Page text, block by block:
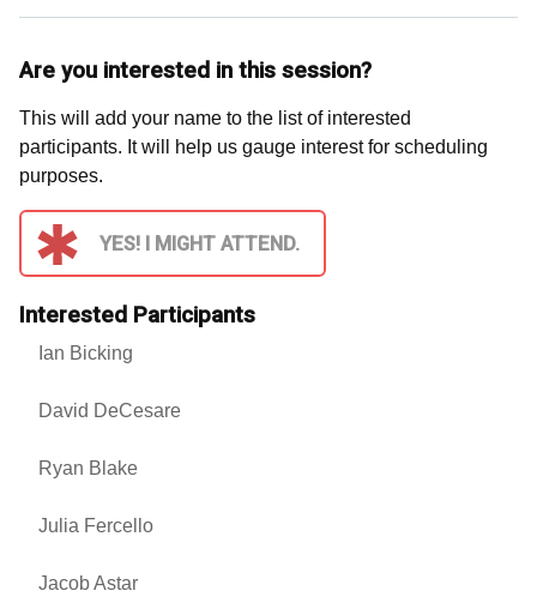
Are you interested in this session?
This will add your name to the list of interested
participants. It will help us gauge interest for scheduling
purposes.
YES! I MIGHT ATTEND.
Interested Participants
Ian Bicking
David DeCesare
Ryan Blake
Julia Fercello
Jacob Astar